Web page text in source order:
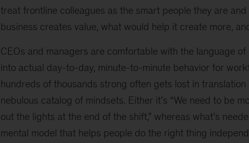
treat frontline colleagues as the smart people they are
business creates value, what would help it create more,
CEOs and managers are comfortable with the language
into actual day-to-day, minute-to-minute behavior for
hundreds of thousands strong often gets lost in
nebulous catalog of mindsets. Either it’s “We need to be
out the lights at the end of the shift,” whereas what’s
mental model that helps people do the right thing